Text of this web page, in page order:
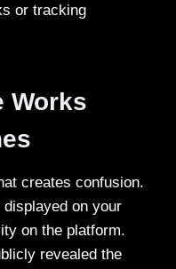
or tracking
Works
creates confusion.
on your
on the platform.
revealed the